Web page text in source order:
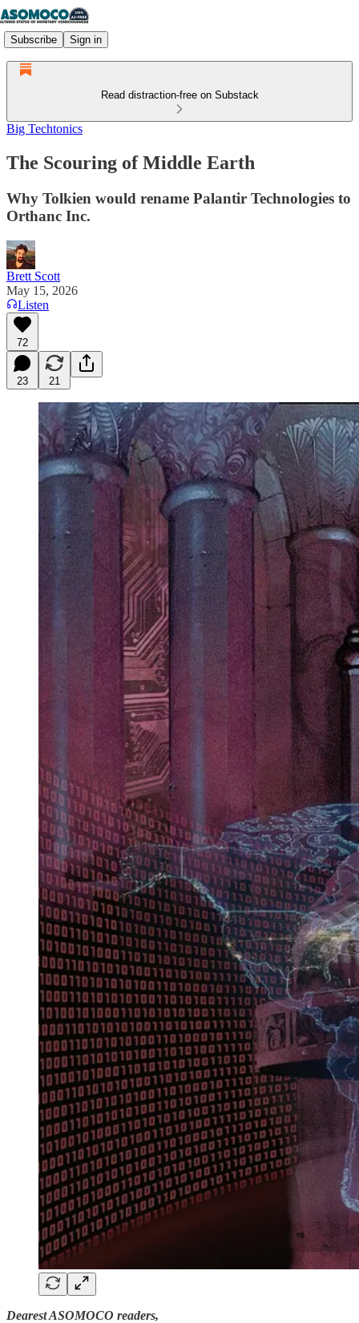
Subscribe Sign in
Read distraction-free on Substack
Big Techtonics
The Scouring of Middle Earth
Why Tolkien would rename Palantir Technologies to
Orthanc Inc.
Brett Scott
May 15, 2026
Listen
72
23 21
Dearest ASOMOCO readers,